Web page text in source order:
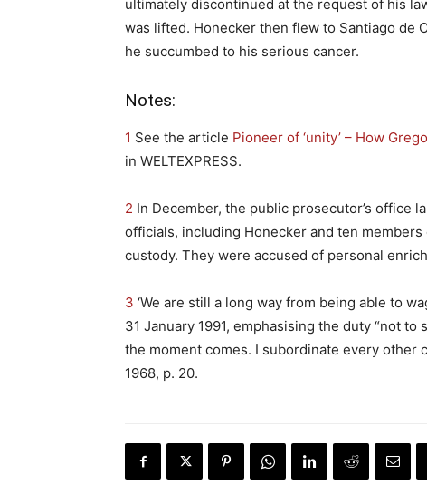
ultimately discontinued at the request of his
was lifted. Honecker then flew to Santiago de
he succumbed to his serious cancer.
Notes:
1 See the article Pioneer of ‘unity’ – How
in WELTEXPRESS.
2 In December, the public prosecutor’s office
officials, including Honecker and ten
custody. They were accused of personal
3 ‘We are still a long way from being able to
31 January 1991, emphasising the duty “not
the moment comes. I subordinate every other
1968, p. 20.